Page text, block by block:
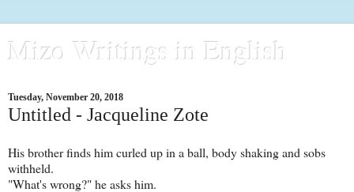
Mizo Writings in English
Tuesday, November 20, 2018
Untitled - Jacqueline Zote
His brother finds him curled up in a ball, body shaking and sobs
withheld.
"What's wrong?" he asks him.